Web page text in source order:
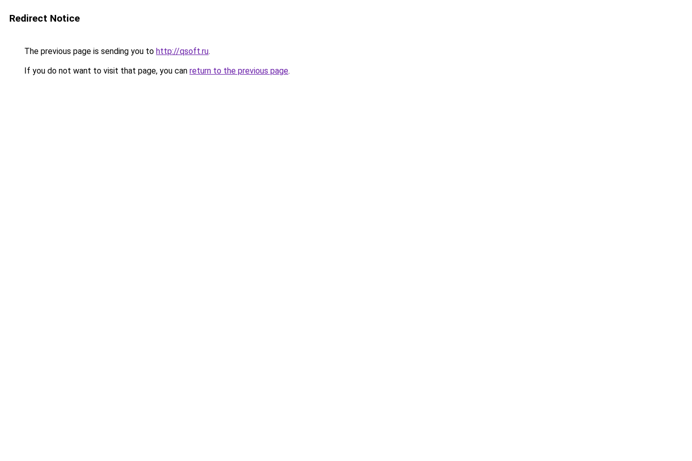
Redirect Notice
The previous page is sending you to http://qsoft.ru.
If you do not want to visit that page, you can return to the previous page.